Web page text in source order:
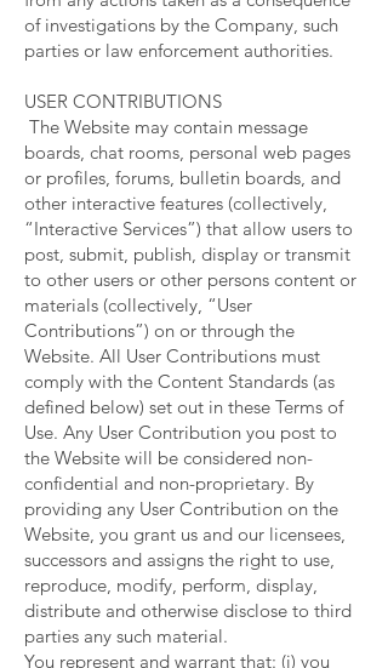
of investigations by the Company, such
parties or law enforcement authorities.
USER CONTRIBUTIONS
The Website may contain message
boards, chat rooms, personal web pages
or profiles, forums, bulletin boards, and
other interactive features (collectively,
“Interactive Services”) that allow users to
post, submit, publish, display or transmit
to other users or other persons content or
materials (collectively, “User
Contributions”) on or through the
Website. All User Contributions must
comply with the Content Standards (as
defined below) set out in these Terms of
Use. Any User Contribution you post to
the Website will be considered non-
confidential and non-proprietary. By
providing any User Contribution on the
Website, you grant us and our licensees,
successors and assigns the right to use,
reproduce, modify, perform, display,
distribute and otherwise disclose to third
parties any such material.
You represent and warrant that: (i) you